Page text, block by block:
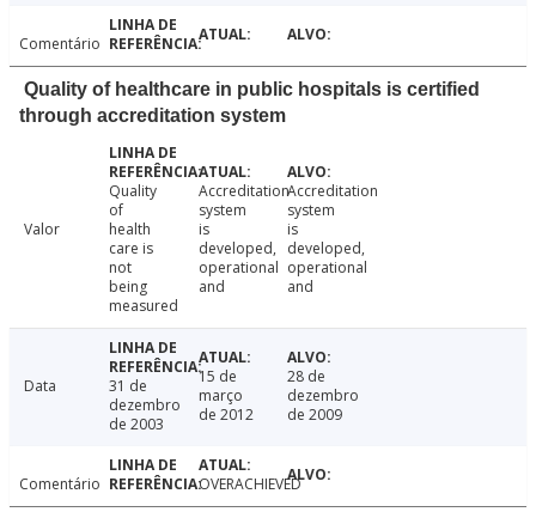
Comentário
Quality of healthcare in public hospitals is certified
through accreditation system
Valor
Quality
of
health
care is
not
being
measured
Accreditation
system
is
developed,
operational
and
Accreditation
system
is
developed,
operational
and
Data
31 de
dezembro
de 2003
15 de
março
de 2012
28 de
dezembro
de 2009
Comentário OVERACHIEVED